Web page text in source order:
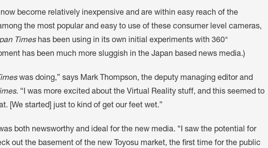
become relatively inexpensive and are within easy reach of the
the most popular and easy to use of these consumer level cameras,
Timeshas been using in its own initial experiments with 360°
has been much more sluggish in the Japan based news media.)
was doing,” says Mark Thompson, the deputy managing editor and
. “I was more excited about the Virtual Reality stuff, and this seemed to
[We started] just to kind of get our feet wet.”
both newsworthy and ideal for the new media. “I saw the potential for
out the basement of the new Toyosu market, the first time for the public